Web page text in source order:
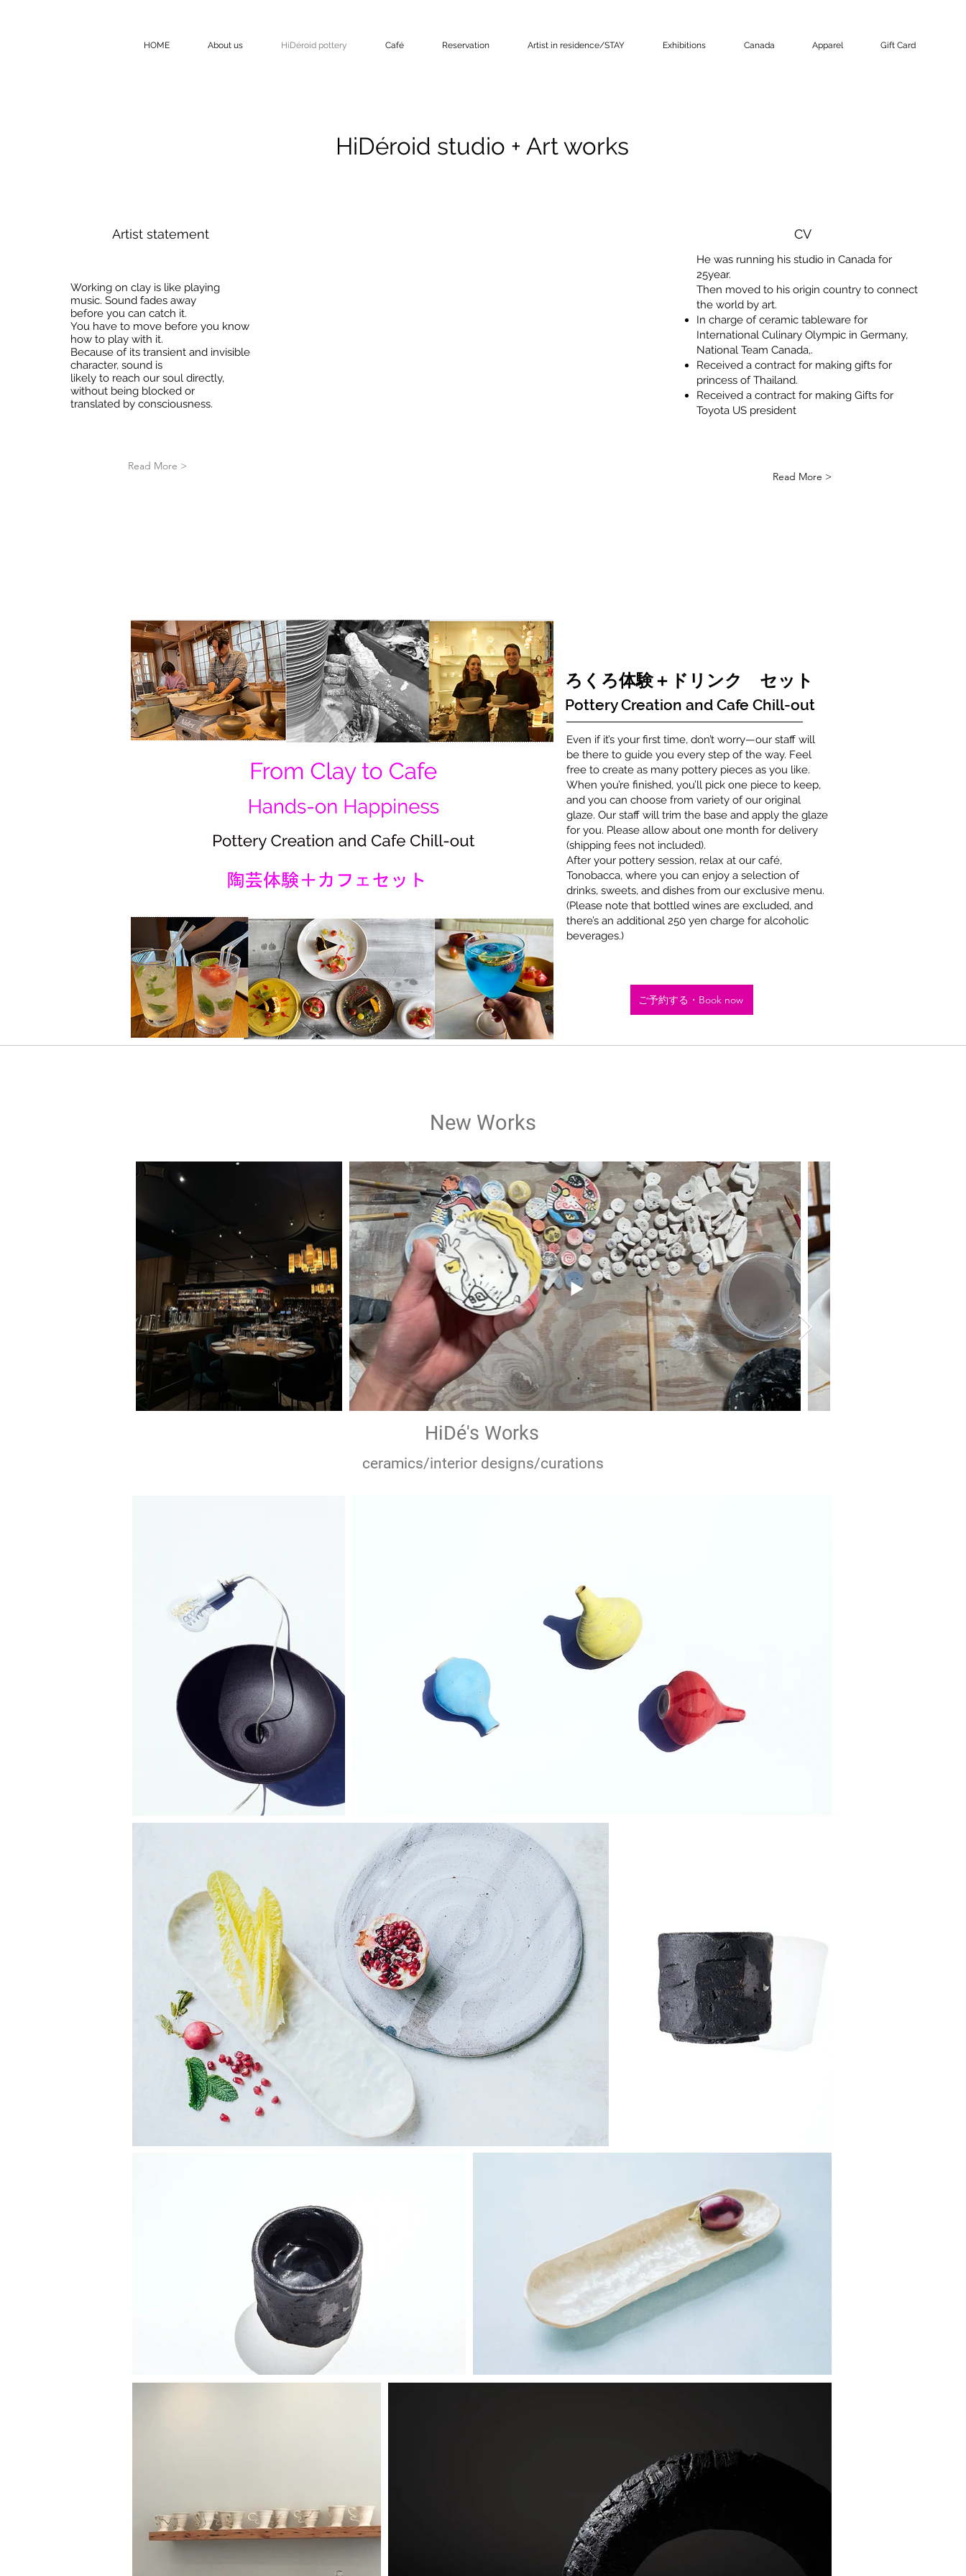
HOME About us HiDéroid pottery Café Reservation Artist in residence/STAY Exhibitions Canada Apparel Gift Card
HiDéroid studio + Art works
Artist statement
Working on clay is like playing
music. Sound fades away
before you can catch it.
You have to move before you know
how to play with it.
Because of its transient and invisible
character, sound is
likely to reach our soul directly,
without being blocked or
translated by consciousness.
Read More >
CV
He was running his studio in Canada for
25year.
Then moved to his origin country to connect
the world by art.
In charge of ceramic tableware for
International Culinary Olympic in Germany,
National Team Canada,.
Received a contract for making gifts for
princess of Thailand.
Received a contract for making Gifts for
Toyota US president
Read More >
​ろくろ体験＋ドリンク セット
Pottery Creation and Cafe Chill-out
Even if it’s your first time, don’t worry—our staff will
be there to guide you every step of the way. Feel
free to create as many pottery pieces as you like.
When you’re finished, you’ll pick one piece to keep,
and you can choose from variety of our original
glaze. Our staff will trim the base and apply the glaze
for you. Please allow about one month for delivery
(shipping fees not included).
After your pottery session, relax at our café,
Tonobacca, where you can enjoy a selection of
drinks, sweets, and dishes from our exclusive menu.
(Please note that bottled wines are excluded, and
there’s an additional 250 yen charge for alcoholic
beverages.)
ご予約する・Book now
New Works
Hand made buttons for Northly clothing brand Scarlet
HiDé's Works
ceramics/interior designs/curations